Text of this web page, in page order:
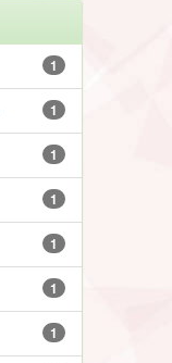
1
1
1
1
1
1
1